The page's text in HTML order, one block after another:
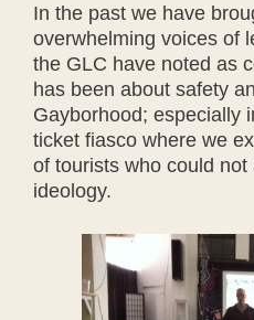
In the past we have
overwhelming voices of
the GLC have noted as
has been about safety
Gayborhood; especially
ticket fiasco where we
of tourists who could
ideology.